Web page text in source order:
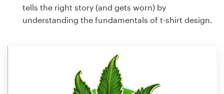
tells the right story (and gets worn) by
understanding the fundamentals of t-shirt design.